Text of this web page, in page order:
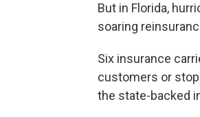
But in Florida,
soaring
Six insurance
customers or
the state-backed